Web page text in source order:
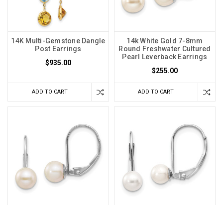
14K Multi-Gemstone Dangle
Post Earrings
$935.00
ADD TO CART
14k White Gold 7-8mm
Round Freshwater Cultured
Pearl Leverback Earrings
$255.00
ADD TO CART